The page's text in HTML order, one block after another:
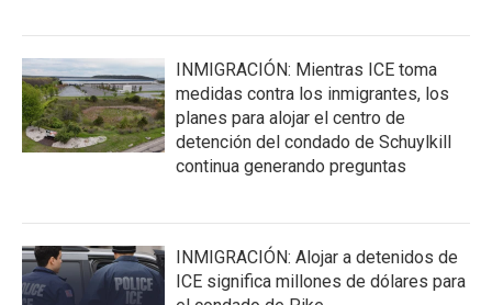
INMIGRACIÓN: Mientras ICE toma
medidas contra los inmigrantes, los
planes para alojar el centro de
detención del condado de Schuylkill
continua generando preguntas
INMIGRACIÓN: Alojar a detenidos de
ICE significa millones de dólares para